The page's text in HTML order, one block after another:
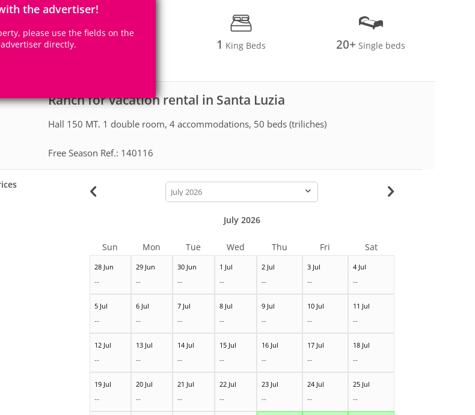
the advertiser!
please use the fields on the
directly.
1 King Beds 20+ Single beds
Ranch for vacation rental in Santa Luzia
Hall 150 MT. 1 double room, 4 accommodations, 50 beds (triliches)
Free Season Ref.: 140116
calendar-
month
28 Jun
--
29 Jun
--
30 Jun
--
1 Jul
--
2 Jul
--
3 Jul
--
4 Jul
--
5 Jul
--
6 Jul
--
7 Jul
--
8 Jul
--
9 Jul
--
10 Jul
--
11 Jul
--
12 Jul
--
13 Jul
--
14 Jul
--
15 Jul
--
16 Jul
--
17 Jul
--
18 Jul
--
19 Jul
--
20 Jul
--
21 Jul
--
22 Jul
--
23 Jul
--
24 Jul
--
25 Jul
--
July 2026
Sun Mon Tue Wed Thu Fri Sat